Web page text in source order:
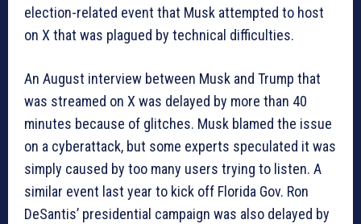
election-related event that Musk attempted to host
on X that was plagued by technical difficulties.
An August interview between Musk and Trump that
was streamed on X was delayed by more than 40
minutes because of glitches. Musk blamed the issue
on a cyberattack, but some experts speculated it was
simply caused by too many users trying to listen. A
similar event last year to kick off Florida Gov. Ron
DeSantis’ presidential campaign was also delayed by